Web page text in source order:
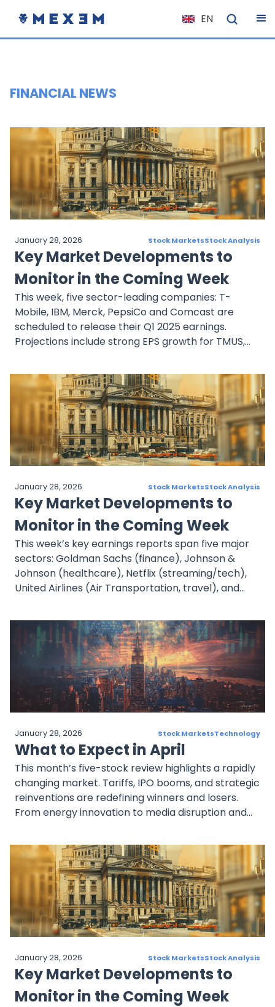
EN
NL
EL
PL
HU
NO
RO
CS
SK
FINANCIAL NEWS
January 28, 2026 Stock MarketsStock Analysis
Key Market Developments to
Monitor in the Coming Week
This week, five sector-leading companies: T-
Mobile, IBM, Merck, PepsiCo and Comcast are
scheduled to release their Q1 2025 earnings.
Projections include strong EPS growth for TMUS,
resilience at Merck, despite some pressures on
revenue. PepsiCo and Comcast are contending
with softening demand and rising operational
challenges. Collectively, these reports will provide
timely insights into the current economic climate,
investor sentiment, and company-specific
execution as markets look ahead to the second
January 28, 2026 Stock MarketsStock Analysis
Key Market Developments to
Monitor in the Coming Week
This week’s key earnings reports span five major
sectors: Goldman Sachs (finance), Johnson &
Johnson (healthcare), Netflix (streaming/tech),
United Airlines (Air Transportation, travel), and
insights into sector-specific performance, with
Goldman Sachs and ASML expected to post strong
revenue growth. Investors should monitor forward
guidance and strategic pivots as companies
navigate economic headwinds and technological
transformation.
January 28, 2026 Stock MarketsTechnology
What to Expect in April
This month’s five-stock review highlights a rapidly
changing market. Tariffs, IPO booms, and strategic
reinventions are redefining winners and losers.
From energy innovation to media disruption and
be a pivotal chapter for bold investors with a long
view.
January 28, 2026 Stock MarketsStock Analysis
Key Market Developments to
Monitor in the Coming Week